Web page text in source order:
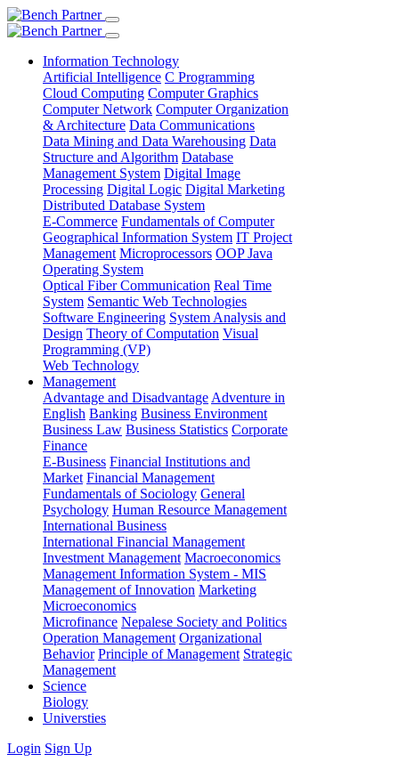
Information Technology
Artificial Intelligence C Programming
Cloud Computing Computer Graphics
Computer Network Computer Organization
& Architecture Data Communications
Data Mining and Data Warehousing Data
Structure and Algorithm Database
Management System Digital Image
Processing Digital Logic Digital Marketing
Distributed Database System
E-Commerce Fundamentals of Computer
Geographical Information System IT Project
Management Microprocessors OOP Java
Operating System
Optical Fiber Communication Real Time
System Semantic Web Technologies
Software Engineering System Analysis and
Design Theory of Computation Visual
Programming (VP)
Web Technology
Management
Advantage and Disadvantage Adventure in
English Banking Business Environment
Business Law Business Statistics Corporate
Finance
E-Business Financial Institutions and
Market Financial Management
Fundamentals of Sociology General
Psychology Human Resource Management
International Business
International Financial Management
Investment Management Macroeconomics
Management Information System - MIS
Management of Innovation Marketing
Microeconomics
Microfinance Nepalese Society and Politics
Operation Management Organizational
Behavior Principle of Management Strategic
Management
Science
Biology
Universties
Login Sign Up